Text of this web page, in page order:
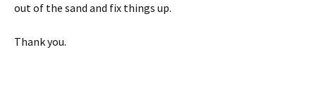
out of the sand and fix things up.
Thank you.